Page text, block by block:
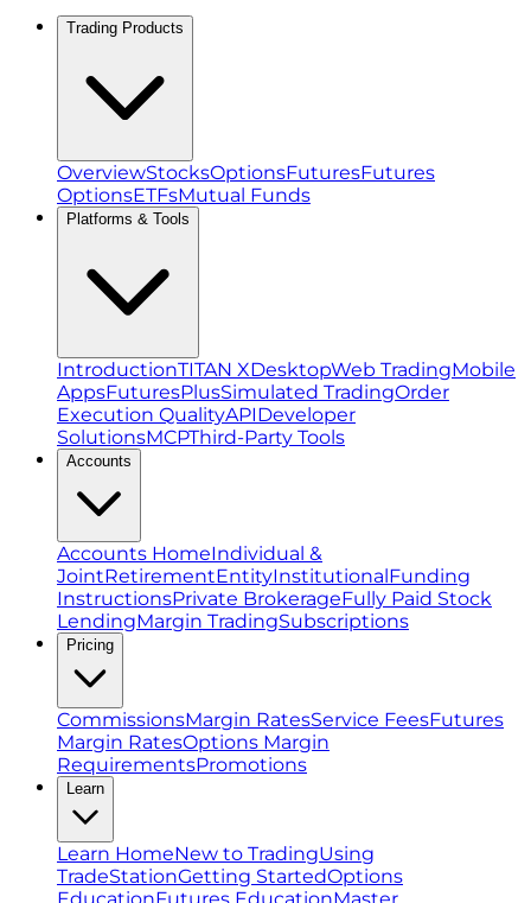
Trading Products
OverviewStocksOptionsFuturesFutures
OptionsETFsMutual Funds
Platforms & Tools
IntroductionTITAN XDesktopWeb TradingMobile
AppsFuturesPlusSimulated TradingOrder
Execution QualityAPIDeveloper
SolutionsMCPThird-Party Tools
Accounts
Accounts HomeIndividual &
JointRetirementEntityInstitutionalFunding
InstructionsPrivate BrokerageFully Paid Stock
LendingMargin TradingSubscriptions
Pricing
CommissionsMargin RatesService FeesFutures
Margin RatesOptions Margin
RequirementsPromotions
Learn
Learn HomeNew to TradingUsing
TradeStationGetting StartedOptions